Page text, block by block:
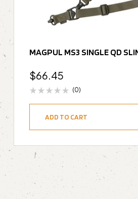
MAGPUL MS3 SINGLE QD
$66.45
(0)
ADD TO CART